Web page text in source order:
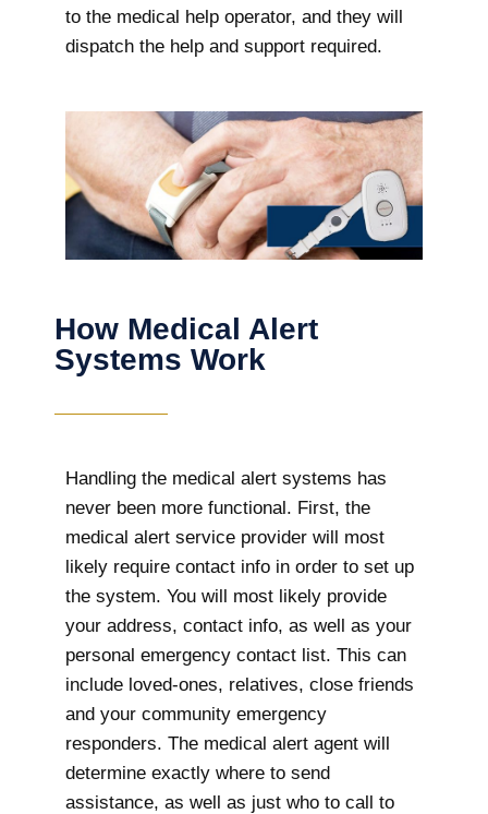
to the medical help operator, and they will
dispatch the help and support required.
How Medical Alert
Systems Work
Handling the medical alert systems has
never been more functional. First, the
medical alert service provider will most
likely require contact info in order to set up
the system. You will most likely provide
your address, contact info, as well as your
personal emergency contact list. This can
include loved-ones, relatives, close friends
and your community emergency
responders. The medical alert agent will
determine exactly where to send
assistance, as well as just who to call to